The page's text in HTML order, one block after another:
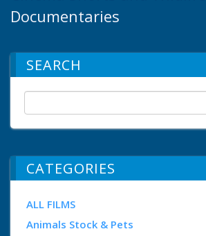
Documentaries
SEARCH
CATEGORIES
ALL FILMS
Animals Stock & Pets